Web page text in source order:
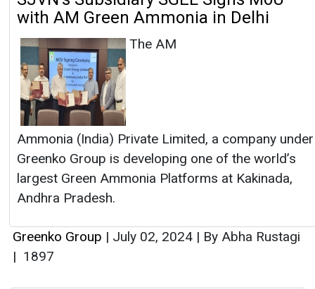
with AM Green Ammonia in Delhi
The AM
Ammonia (India) Private Limited, a company under
Greenko Group is developing one of the world’s
largest Green Ammonia Platforms at Kakinada,
Andhra Pradesh.
Greenko Group | July 02, 2024 | By Abha Rustagi
| 1897